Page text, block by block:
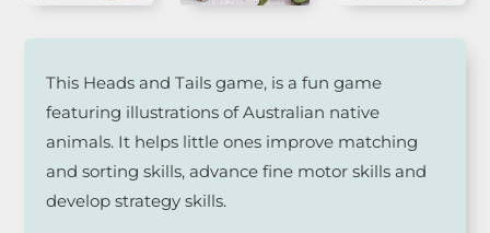
This Heads and Tails game, is a fun game
featuring illustrations of Australian native
animals. It helps little ones improve matching
and sorting skills, advance fine motor skills and
develop strategy skills.